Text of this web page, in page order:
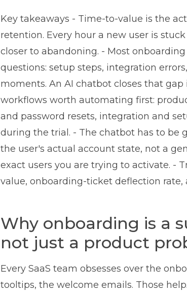
Key takeaways - Time-to-value is the
retention. Every hour a new user is
closer to abandoning. - Most
questions: setup steps, integration
moments. An AI chatbot closes that
workflows worth automating first:
and password resets, integration and
during the trial. - The chatbot has to be
the user's actual account state, not a
exact users you are trying to activate. -
value, onboarding-ticket deflection
Why onboarding is a
not just a product
Every SaaS team obsesses over the
tooltips, the welcome emails. Those